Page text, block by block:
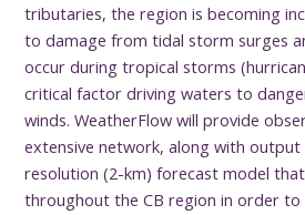
tributaries, the region is becoming
to damage from tidal storm surges
occur during tropical storms
critical factor driving waters to
winds. WeatherFlow will provide
extensive network, along with
resolution (2-km) forecast model
throughout the CB region in order